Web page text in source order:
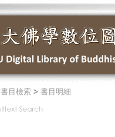
書目檢索> 書目明細